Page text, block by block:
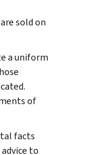
sold on
a uniform
of
facts
to